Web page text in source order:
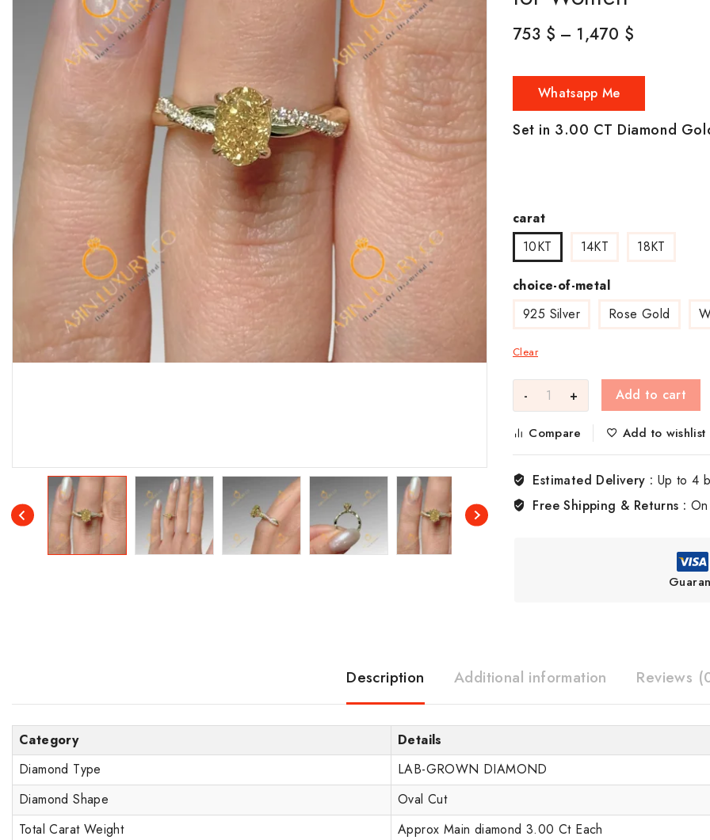
753 $ – 1,470 $
Whatsapp Me
Set in 3.00 CT Diamond
carat
10KT
14KT 18KT
choice-of-metal
925 Silver
Rose Gold
Clear
Add to cart
Compare Add to wishlist
Estimated Delivery : Up to 4
Free Shipping & Returns :
Description Additional information Reviews
Category
Details
Diamond Type
LAB-GROWN DIAMOND
Diamond Shape
Oval Cut
Total Carat Weight
Approx Main diamond 3.00 Ct Each